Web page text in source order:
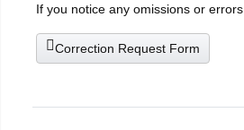
If you notice any omissions or
Correction Request Form